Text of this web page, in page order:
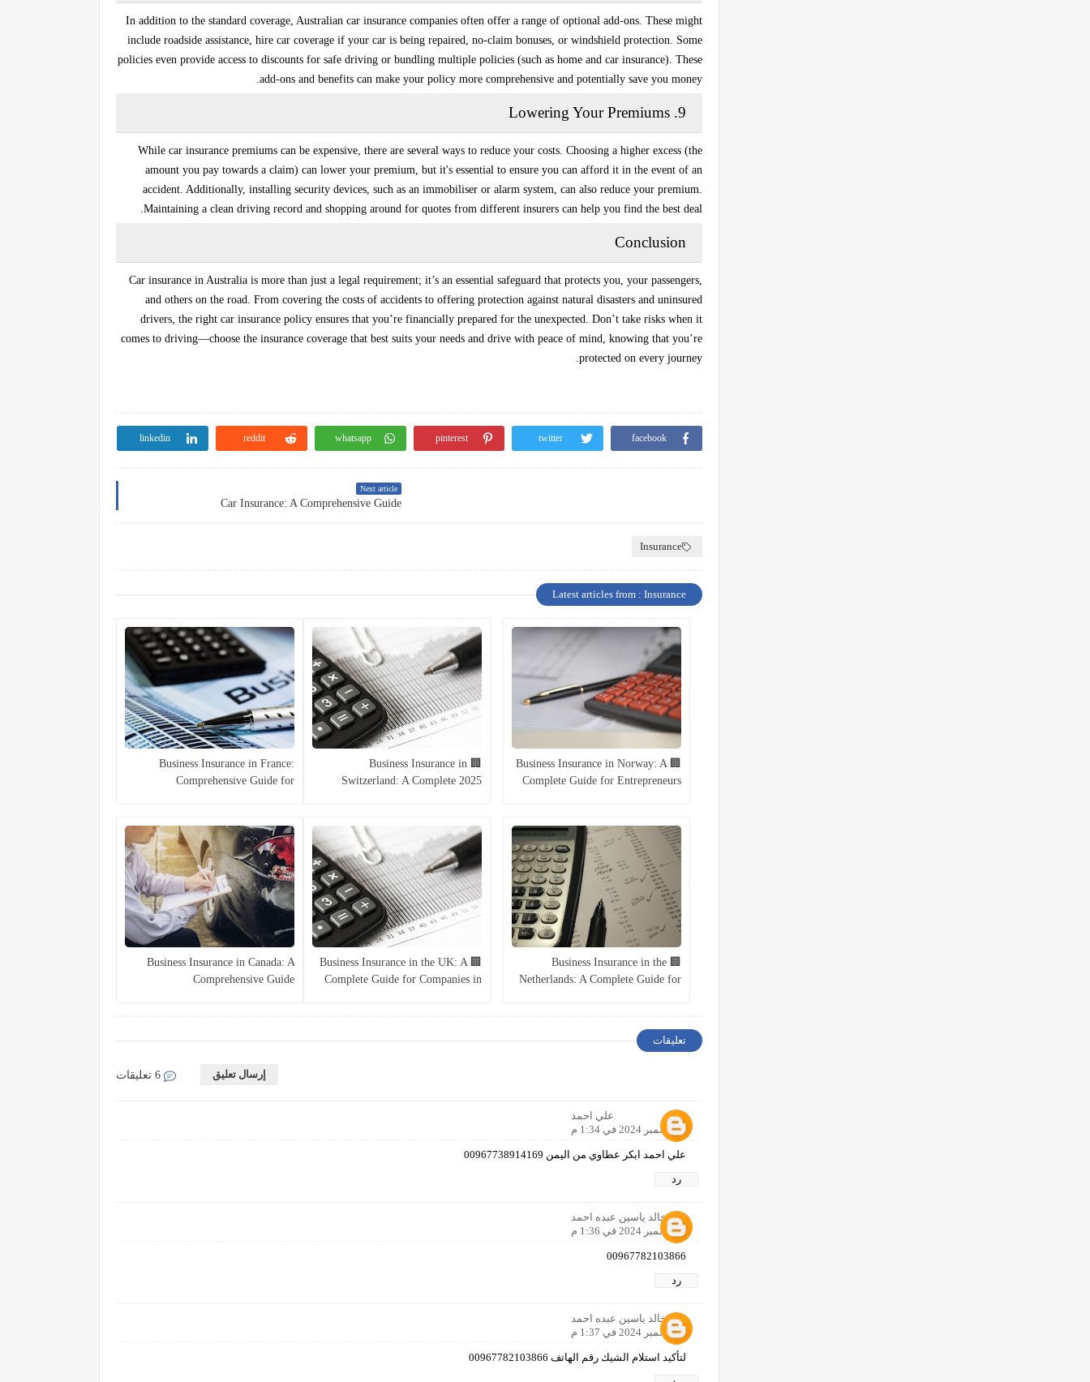
In addition to the standard coverage, Australian car insurance companies often offer a range of optional add-ons. These might
include roadside assistance hire car coverage if your car is being repaired, no-claim bonuses , or windshield protection . Some
policies even provide access to discounts for safe driving or bundling multiple policies (such as home and car insurance). These
add-ons and benefits can make your policy more comprehensive and potentially save you money.
9.
Lowering Your Premiums
While car insurance premiums can be expensive, there are several ways to reduce your costs. Choosing a higher excess (the
amount you pay towards a claim) can lower your premium, but it's essential to ensure you can afford it in the event of an
accident. Additionally, installing security devices, such as an immobiliser or alarm system, can also reduce your premium.
Maintaining a clean driving record and shopping around for quotes from different insurers can help you find the best deal.
Conclusion
Car insurance in Australia is more than just a legal requirement; it’s an essential safeguard that protects you, your passengers,
and others on the road. From covering the costs of accidents to offering protection against natural disasters and uninsured
drivers, the right car insurance policy ensures that you’re financially prepared for the unexpected. Don’t take risks when it
comes to driving—choose the insurance coverage that best suits your needs and drive with peace of mind, knowing that you’re
protected on every journey.
facebook
twitter
pinterest
whatsapp
reddit
linkedin
Next article
Car Insurance: A Comprehensive Guide
Insurance
Latest articles from : Insurance
🏢 Business Insurance in Norway: A
Complete Guide for Entrepreneurs
🏢 Business Insurance in
Switzerland: A Complete 2025
Business Insurance in France:
Comprehensive Guide for
🏢 Business Insurance in the
Netherlands: A Complete Guide for
🏢 Business Insurance in the UK: A
Complete Guide for Companies in
Business Insurance in Canada: A
Comprehensive Guide
تعليقات
إرسال تعليق
علي احمد
8 ديسمبر 2024 في 1:34 م
علي احمد ابكر عطاوي من اليمن 00967738914169
رد
خالد ياسين عبده احمد
8 ديسمبر 2024 في 1:36 م
00967782103866
رد
خالد ياسين عبده احمد
8 ديسمبر 2024 في 1:37 م
لتأكيد استلام الشيك رقم الهاتف 00967782103866